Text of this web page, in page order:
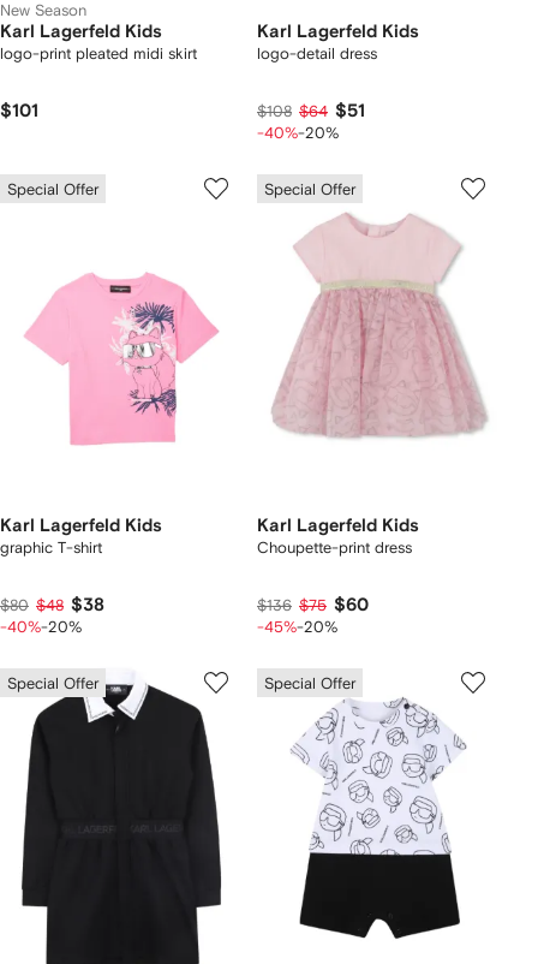
New Season
Karl Lagerfeld Kids
logo-print pleated midi skirt
$101
Karl Lagerfeld Kids
logo-detail dress
$108 $64 $51
-40%-20%
Special Offer
Karl Lagerfeld Kids
graphic T-shirt
$80 $48 $38
-40%-20%
Special Offer
Karl Lagerfeld Kids
Choupette-print dress
$136 $75 $60
-45%-20%
Special Offer Special Offer